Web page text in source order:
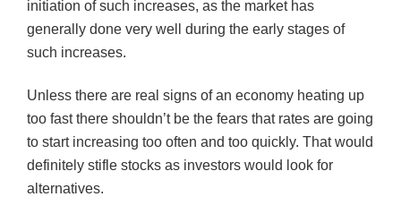
initiation of such increases, as the market has
generally done very well during the early stages of
such increases.
Unless there are real signs of an economy heating up
too fast there shouldn’t be the fears that rates are going
to start increasing too often and too quickly. That would
definitely stifle stocks as investors would look for
alternatives.